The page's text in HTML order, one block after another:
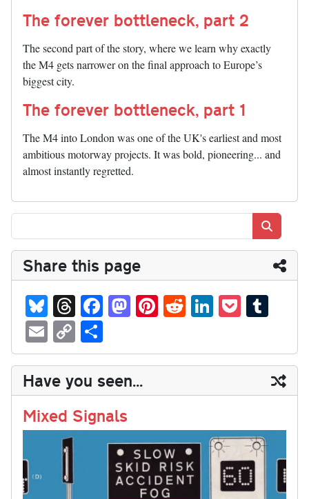
The forever bottleneck, part 2
The second part of the story, where we learn why exactly
the M4 gets narrower on the final approach to Europe’s
biggest city.
The forever bottleneck, part 1
The M4 into London was one of the UK's earliest and most
ambitious motorway projects. It was bold, pioneering... and
almost instantly regretted.
Share this page
Bl
ue
sk
y
T
hr
ea
ds
Fa
ce
bo
ok
M
as
to
do
n
Pi
nt
er
es
t
R
ed
di
t
Li
nk
ed
In
P
oc
ke
t
m
bl
r
E
m
ail
C
op
y
Li
nk
ha
re
Have you seen...
Mixed Signals